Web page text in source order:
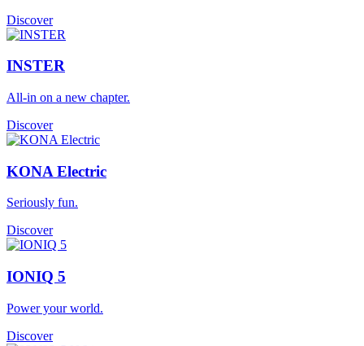
Discover
INSTER
All-in on a new chapter.
Discover
KONA Electric
Seriously fun.
Discover
IONIQ 5
Power your world.
Discover